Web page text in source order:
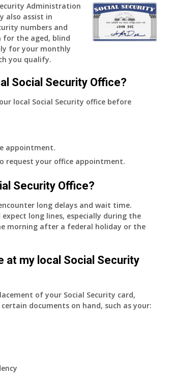
Administration
also assist in
numbers and
for the aged, blind
for your monthly
you qualify.
Social Security Office?
local Social Security office before
appointment.
request your office appointment.
Security Office?
long delays and wait time.
long lines, especially during the
morning after a federal holiday or the
at my local Social Security
of your Social Security card,
documents on hand, such as your: